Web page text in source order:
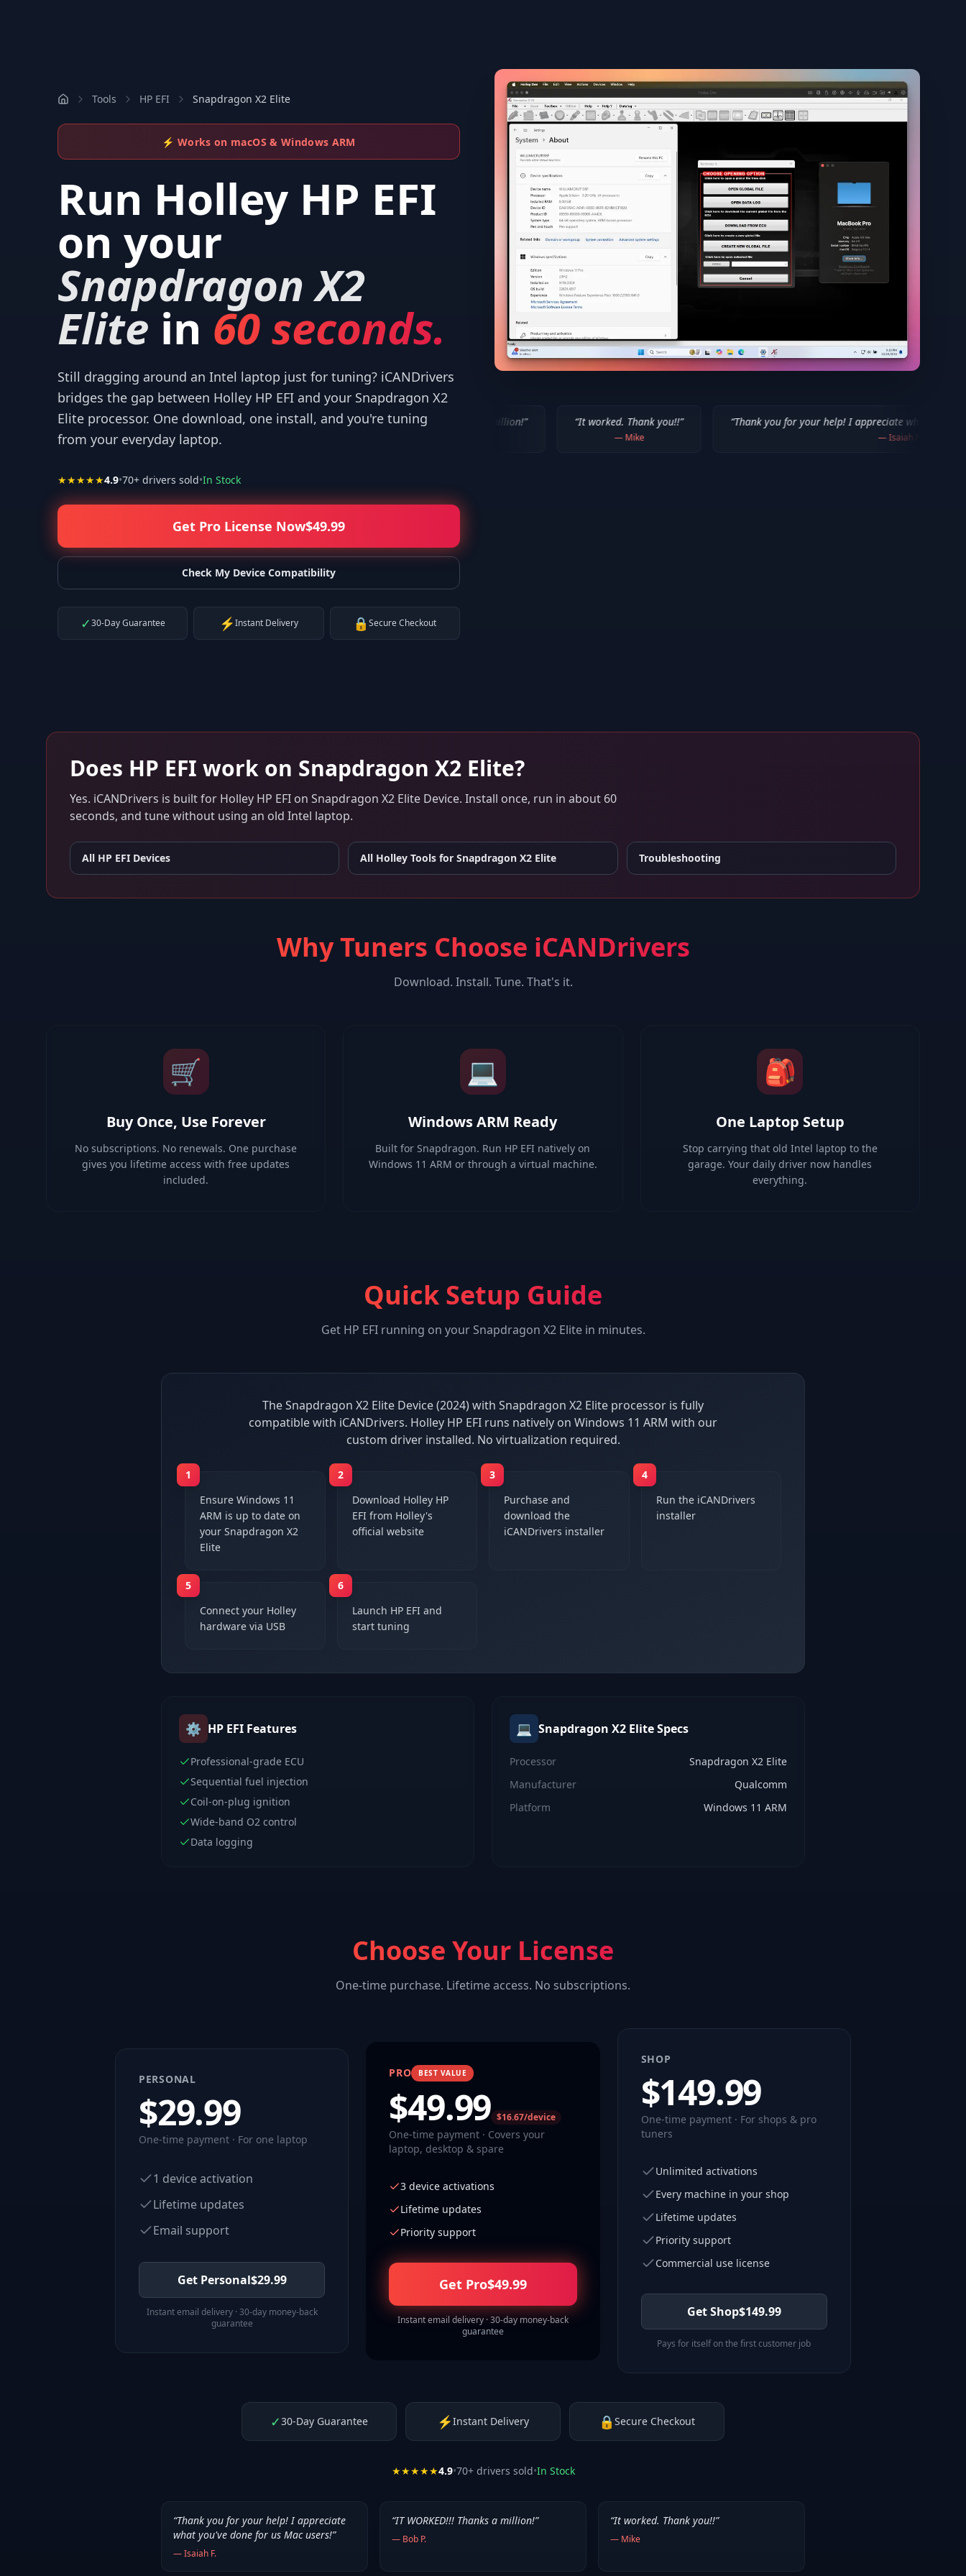
Tools HP EFI Snapdragon X2 Elite
⚡ Works on macOS & Windows ARM
Run Holley HP EFI
on your
Snapdragon X2
Elite in 60 seconds.
Still dragging around an Intel laptop just for tuning? iCANDrivers
bridges the gap between Holley HP EFI and your Snapdragon X2
Elite processor. One download, one install, and you're tuning
from your everyday laptop.
★★★★★4.9•70+ drivers sold•In Stock
Get Pro License Now$49.99
Check My Device Compatibility
✓30-Day Guarantee ⚡Instant Delivery 🔒Secure Checkout
help! I appreciate what you've done for us Mac users!”
—Isaiah F.
“IT WORKED!!! Thanks a million! “It worked. Thank you!!” “Thank you for your help! I appreciate what you've done for us Mac
Does HP EFI work on Snapdragon X2 Elite?
Yes. iCANDrivers is built for Holley HP EFI on Snapdragon X2 Elite Device. Install once, run in about 60
seconds, and tune without using an old Intel laptop.
All HP EFI Devices All Holley Tools forSnapdragon X2 Elite Troubleshooting
Why Tuners Choose iCANDrivers
Download. Install. Tune. That's it.
🛒
Buy Once, Use Forever
No subscriptions. No renewals. One purchase
gives you lifetime access with free updates
included.
💻
Windows ARM Ready
Built for Snapdragon. Run HP EFI natively on
Windows 11 ARM or through a virtual machine.
🎒
One Laptop Setup
Stop carrying that old Intel laptop to the
garage. Your daily driver now handles
everything.
Quick Setup Guide
Get HP EFIrunning on your Snapdragon X2 Elitein minutes.
The Snapdragon X2 Elite Device (2024) with Snapdragon X2 Elite processor is fully
compatible with iCANDrivers. Holley HP EFI runs natively on Windows 11 ARM with our
custom driver installed. No virtualization required.
1
Ensure Windows 11
ARM is up to date on
your Snapdragon X2
Elite
2
Download Holley HP
EFI from Holley's
official website
3
Purchase and
download the
iCANDrivers installer
4
Run the iCANDrivers
installer
5
Connect your Holley
hardware via USB
6
Launch HP EFI and
start tuning
⚙️ HP EFI Features
Professional-grade ECU
Sequential fuel injection
Coil-on-plug ignition
Wide-band O2 control
Data logging
💻 Snapdragon X2 EliteSpecs
Processor
Snapdragon X2 Elite
Manufacturer
Qualcomm
Platform
Windows 11 ARM
Choose Your License
One-time purchase. Lifetime access. No subscriptions.
PERSONAL
$29.99
One-time payment · For one laptop
1 device activation
Lifetime updates
Email support
Get Personal$29.99
Instant email delivery · 30-day money-back
guarantee
PRO BEST VALUE
$49.99 $16.67/device
One-time payment · Covers your
laptop, desktop & spare
3 device activations
Lifetime updates
Priority support
Get Pro$49.99
Instant email delivery · 30-day money-back
guarantee
SHOP
$149.99
One-time payment · For shops & pro
tuners
Unlimited activations
Every machine in your shop
Lifetime updates
Priority support
Commercial use license
Get Shop$149.99
Pays for itself on the first customer job
✓30-Day Guarantee ⚡Instant Delivery 🔒 Secure Checkout
★★★★★4.9•70+ drivers sold•In Stock
“Thank you for your help! I appreciate
what you've done for us Mac users!”
—Isaiah F.
“IT WORKED!!! Thanks a million!”
— Bob P.
“It worked. Thank you!!”
— Mike